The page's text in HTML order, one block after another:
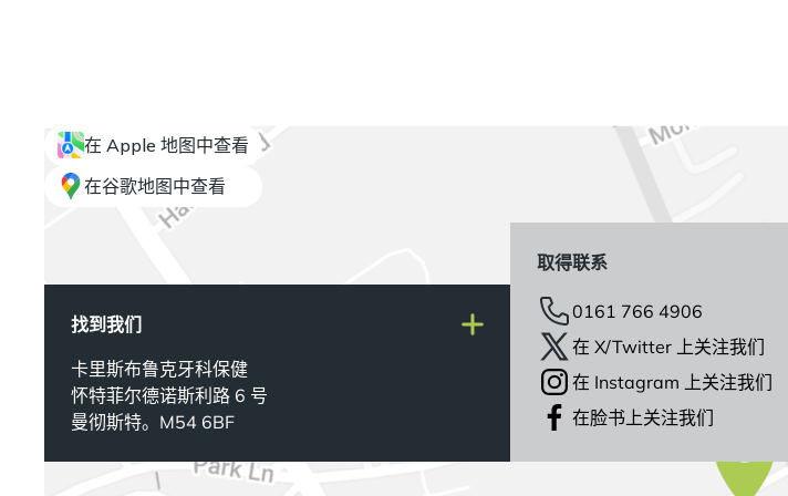
在 Apple 地图中查看
在谷歌地图中查看
找到我们
卡里斯布鲁克牙科保健
怀特菲尔德诺斯利路 6 号
曼彻斯特。M54 6BF
取得联系
0161 766 4906
在 X/Twitter 上关注我们
在 Instagram 上关注我们
在脸书上关注我们